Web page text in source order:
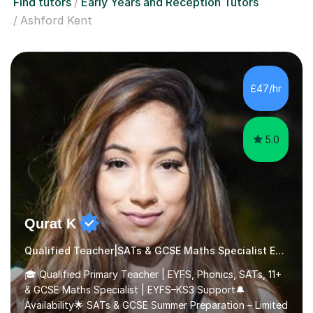
Ashford Kent
£47/hr
5.0
Qurat K
Qualified Teacher|SATs & GCSE Maths Specialist Early Years and Reception
🎓 Qualified Primary Teacher | EYFS, Phonics, SATs, 11+
& GCSE Maths Specialist | EYFS–KS3 Support🔔
Availability🌟 SATs & GCSE Summer Preparation – Limited